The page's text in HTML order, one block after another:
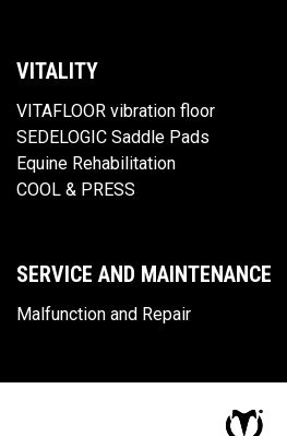
VITALITY
VITAFLOOR vibration floor
SEDELOGIC Saddle Pads
Equine Rehabilitation
COOL & PRESS
SERVICE AND MAINTENANCE
Malfunction and Repair